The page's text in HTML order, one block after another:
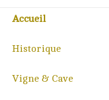
Accueil
Historique
Vigne & Cave